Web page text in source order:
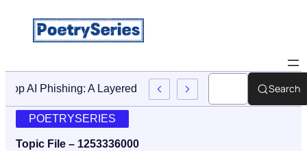
Stop AI Phishing: A Layered Approach To EmployeeSearch
POETRYSERIES
Topic File – 1253336000